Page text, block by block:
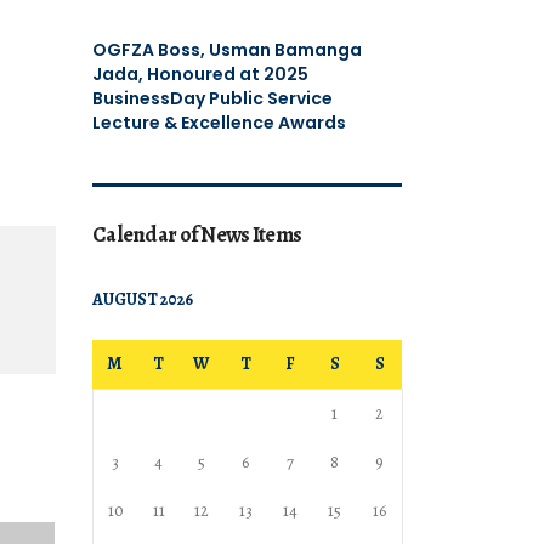
OGFZA Boss, Usman Bamanga
Jada, Honoured at 2025
BusinessDay Public Service
Lecture & Excellence Awards
Calendar of News Items
AUGUST 2026
M T W T F S S
1 2
3 4 5 6 7 8 9
10 11 12 13 14 15 16